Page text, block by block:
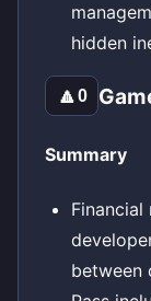
hidden
🔼0
Summary
between